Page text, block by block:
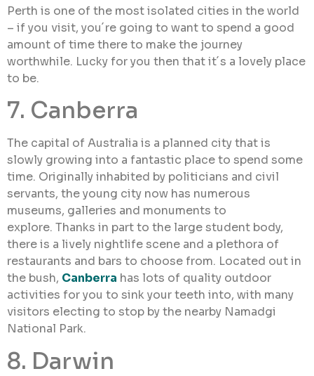
Perth is one of the most isolated cities in the world
– if you visit, you´re going to want to spend a good
amount of time there to make the journey
worthwhile. Lucky for you then that it´s a lovely place
to be.
7. Canberra
The capital of Australia is a planned city that is
slowly growing into a fantastic place to spend some
time. Originally inhabited by politicians and civil
servants, the young city now has numerous
museums, galleries and monuments to
explore. Thanks in part to the large student body,
there is a lively nightlife scene and a plethora of
restaurants and bars to choose from. Located out in
the bush, Canberra has lots of quality outdoor
activities for you to sink your teeth into, with many
visitors electing to stop by the nearby Namadgi
National Park.
8. Darwin